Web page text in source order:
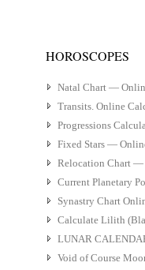
HOROSCOPES
Natal Chart —
Transits. Online
Progressions
Fixed Stars —
Relocation Chart
Current Planetary
Synastry Chart
Calculate Lilith
LUNAR
Void of Course